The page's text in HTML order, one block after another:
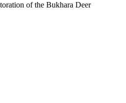
of the Bukhara Deer